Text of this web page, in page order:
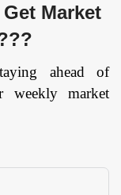
Market
ahead of
weekly market